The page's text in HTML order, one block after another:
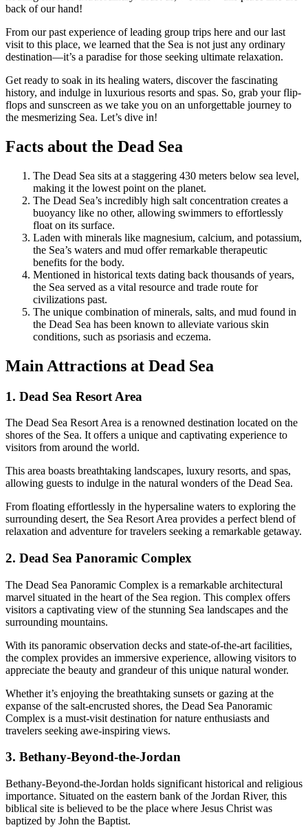
back of our hand!
From our past experience of leading group trips here and our last
visit to this place, we learned that the Sea is not just any ordinary
destination—it’s a paradise for those seeking ultimate relaxation.
Get ready to soak in its healing waters, discover the fascinating
history, and indulge in luxurious resorts and spas. So, grab your flip-
flops and sunscreen as we take you on an unforgettable journey to
the mesmerizing Sea. Let’s dive in!
Facts about the Dead Sea
The Dead Sea sits at a staggering 430 meters below sea level,
making it the lowest point on the planet.
The Dead Sea’s incredibly high salt concentration creates a
buoyancy like no other, allowing swimmers to effortlessly
float on its surface.
Laden with minerals like magnesium, calcium, and potassium,
the Sea’s waters and mud offer remarkable therapeutic
benefits for the body.
Mentioned in historical texts dating back thousands of years,
the Sea served as a vital resource and trade route for
civilizations past.
The unique combination of minerals, salts, and mud found in
the Dead Sea has been known to alleviate various skin
conditions, such as psoriasis and eczema.
Main Attractions at Dead Sea
1. Dead Sea Resort Area
The Dead Sea Resort Area is a renowned destination located on the
shores of the Sea. It offers a unique and captivating experience to
visitors from around the world.
This area boasts breathtaking landscapes, luxury resorts, and spas,
allowing guests to indulge in the natural wonders of the Dead Sea.
From floating effortlessly in the hypersaline waters to exploring the
surrounding desert, the Sea Resort Area provides a perfect blend of
relaxation and adventure for travelers seeking a remarkable getaway.
2. Dead Sea Panoramic Complex
The Dead Sea Panoramic Complex is a remarkable architectural
marvel situated in the heart of the Sea region. This complex offers
visitors a captivating view of the stunning Sea landscapes and the
surrounding mountains.
With its panoramic observation decks and state-of-the-art facilities,
the complex provides an immersive experience, allowing visitors to
appreciate the beauty and grandeur of this unique natural wonder.
Whether it’s enjoying the breathtaking sunsets or gazing at the
expanse of the salt-encrusted shores, the Dead Sea Panoramic
Complex is a must-visit destination for nature enthusiasts and
travelers seeking awe-inspiring views.
3. Bethany-Beyond-the-Jordan
Bethany-Beyond-the-Jordan holds significant historical and religious
importance. Situated on the eastern bank of the Jordan River, this
biblical site is believed to be the place where Jesus Christ was
baptized by John the Baptist.